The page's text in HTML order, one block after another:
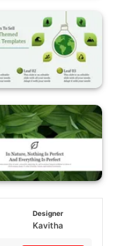
Designer
Kavitha